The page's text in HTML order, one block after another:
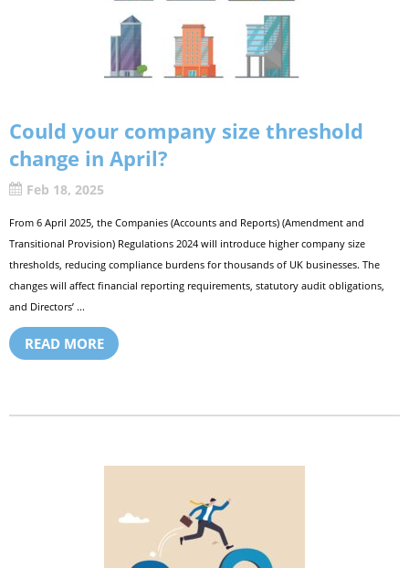
Could your company size threshold
change in April?
Feb 18, 2025
From 6 April 2025, the Companies (Accounts and Reports) (Amendment and
Transitional Provision) Regulations 2024 will introduce higher company size
thresholds, reducing compliance burdens for thousands of UK businesses. The
changes will affect financial reporting requirements, statutory audit obligations,
and Directors’ ...
READ MORE